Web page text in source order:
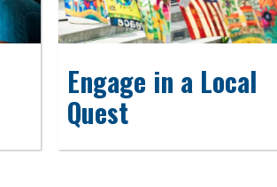
Engage in a Local
Quest